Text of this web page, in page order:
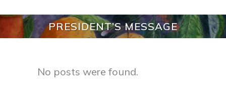
PRESIDENT’S MESSAGE
No posts were found.